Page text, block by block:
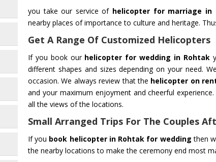
you take our service of helicopter for marriage in
nearby places of importance to culture and heritage.
Get A Range Of Customized Helicopters
If you book our helicopter for wedding in Rohtak
different shapes and sizes depending on your need.
occasion. We always review that the helicopter on
and your maximum enjoyment and cheerful
all the views of the locations.
Small Arranged Trips For The Couples
If you book helicopter in Rohtak for wedding then
the nearby locations to make the ceremony end most